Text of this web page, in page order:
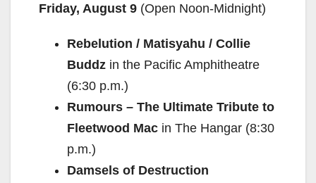
Friday, August 9 (Open Noon-Midnight)
Rebelution / Matisyahu / Collie
Buddz in the Pacific Amphitheatre
(6:30 p.m.)
Rumours – The Ultimate Tribute to
Fleetwood Mac in The Hangar (8:30
p.m.)
Damsels of Destruction